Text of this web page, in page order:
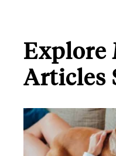
Explore
Articles